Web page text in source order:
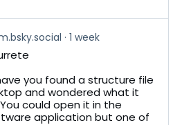
1 week
you found a structure file
and wondered what it
could open it in the
application but one of